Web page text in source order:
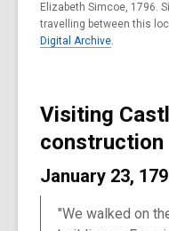
Elizabeth Simcoe, 1796.
travelling between this
Digital Archive.
Visiting
construction
January 23,
"We walked on